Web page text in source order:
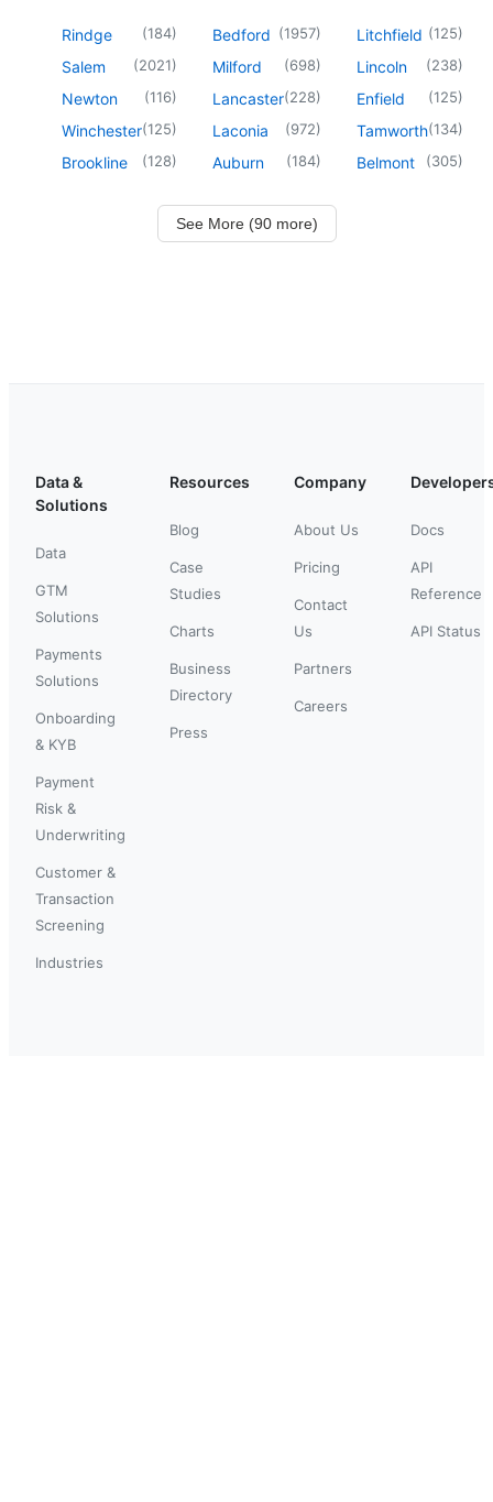
Rindge (184)
Salem (2021)
Newton (116)
Winchester(125)
Brookline (128)
Bedford (1957)
Milford (698)
Lancaster(228)
Laconia (972)
Auburn (184)
Litchfield (125)
Lincoln (238)
Enfield (125)
Tamworth(134)
Belmont (305)
See More (90 more)
Data &
Solutions
Data
GTM
Solutions
Payments
Solutions
Onboarding
& KYB
Payment
Risk &
Underwriting
Customer &
Transaction
Screening
Industries
Resources
Blog
Case
Studies
Charts
Business
Directory
Press
Company
About Us
Pricing
Contact
Us
Partners
Careers
Docs
API
Reference
API Status